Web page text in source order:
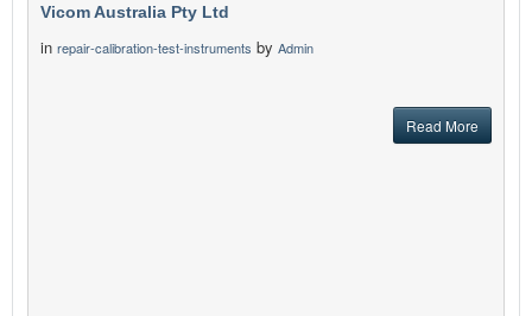
Vicom Australia Pty Ltd
in repair-calibration-test-instruments by Admin
Read More